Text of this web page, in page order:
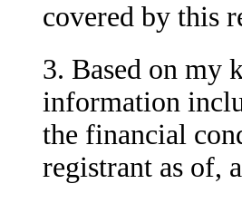
covered by this
3. Based on my
information
the financial
registrant as of,